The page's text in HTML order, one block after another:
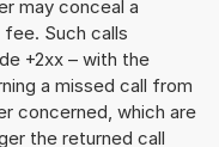
may conceal a
Such calls
+2xx – with the
a missed call from
concerned, which are
the returned call